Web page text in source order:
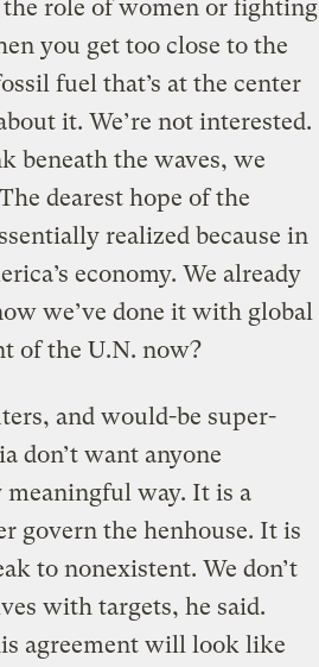
role of women or fighting
you get too close to the
fuel that’s at the center
it. We’re not interested.
beneath the waves, we
dearest hope of the
realized because in
economy. We already
we’ve done it with global
of the U.N. now?
and would-be super-
don’t want anyone
way. It is a
govern the henhouse. It is
to nonexistent. We don’t
with targets, he said.
agreement will look like